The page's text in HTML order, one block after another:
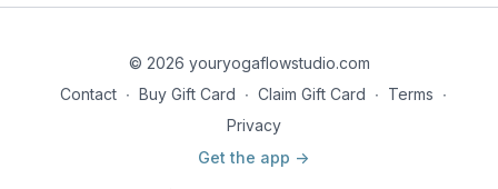
© 2026 youryogaflowstudio.com
Contact ∙ Buy Gift Card ∙ Claim Gift Card ∙ Terms ∙
Privacy
Get the app ->